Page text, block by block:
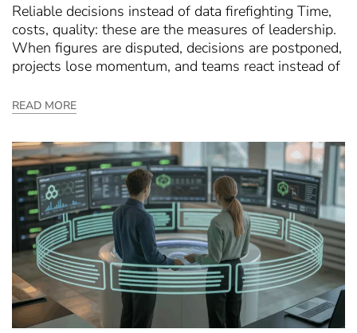
Reliable decisions instead of data firefighting Time,
costs, quality: these are the measures of leadership.
When figures are disputed, decisions are postponed,
projects lose momentum, and teams react instead of
READ MORE